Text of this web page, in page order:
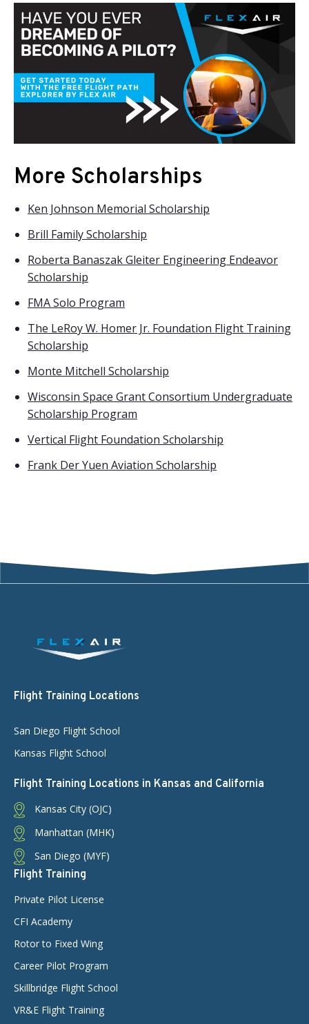
More Scholarships
Ken Johnson Memorial Scholarship
Brill Family Scholarship
Roberta Banaszak Gleiter Engineering Endeavor
Scholarship
FMA Solo Program
The LeRoy W. Homer Jr. Foundation Flight Training
Scholarship
Monte Mitchell Scholarship
Wisconsin Space Grant Consortium Undergraduate
Scholarship Program
Vertical Flight Foundation Scholarship
Frank Der Yuen Aviation Scholarship
Flight Training Locations
San Diego Flight School
Kansas Flight School
Flight Training Locations in Kansas and California
Kansas City (OJC)
Manhattan (MHK)
San Diego (MYF)
Flight Training
Private Pilot License
CFI Academy
Rotor to Fixed Wing
Career Pilot Program
Skillbridge Flight School
VR&E Flight Training